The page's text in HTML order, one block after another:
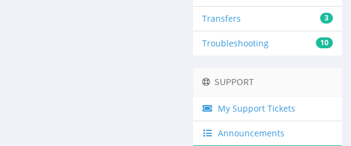
3
Transfers
10
Troubleshooting
SUPPORT
My Support Tickets
Announcements